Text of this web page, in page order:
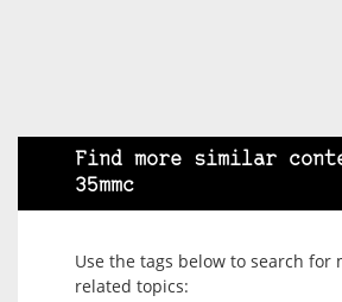
Find more similar
35mmc
Use the tags below to search for
related topics: